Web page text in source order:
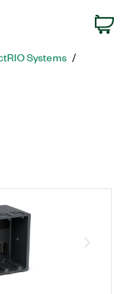
Systems